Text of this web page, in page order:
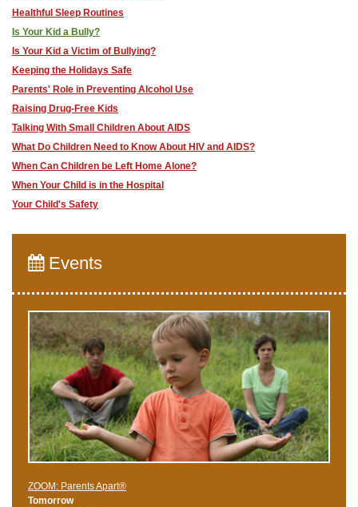
Healthful Sleep Routines
Is Your Kid a Bully?
Is Your Kid a Victim of Bullying?
Keeping the Holidays Safe
Parents' Role in Preventing Alcohol Use
Raising Drug-Free Kids
Talking With Small Children About AIDS
What Do Children Need to Know About HIV and AIDS?
When Can Children be Left Home Alone?
When Your Child is in the Hospital
Your Child's Safety
Events
ZOOM: Parents Apart®
Tomorrow